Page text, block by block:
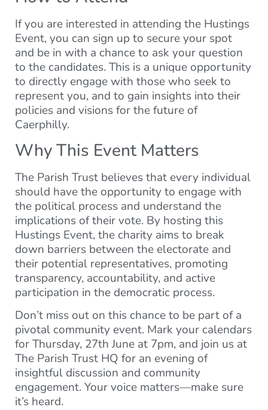
If you are interested in attending the Hustings
Event, you can sign up to secure your spot
and be in with a chance to ask your question
to the candidates. This is a unique opportunity
to directly engage with those who seek to
represent you, and to gain insights into their
policies and visions for the future of
Caerphilly.
Why This Event Matters
The Parish Trust believes that every individual
should have the opportunity to engage with
the political process and understand the
implications of their vote. By hosting this
Hustings Event, the charity aims to break
down barriers between the electorate and
their potential representatives, promoting
transparency, accountability, and active
participation in the democratic process.
Don’t miss out on this chance to be part of a
pivotal community event. Mark your calendars
for Thursday, 27th June at 7pm, and join us at
The Parish Trust HQ for an evening of
insightful discussion and community
engagement. Your voice matters—make sure
it’s heard.